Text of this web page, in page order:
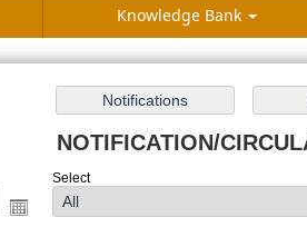
Knowledge Bank
NOTIFICATION/
Select